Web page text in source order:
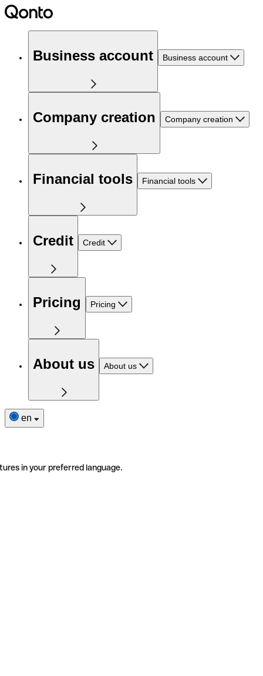
Business account Business account
Company creation Company creation
Financial tools Financial tools
Credit Credit
Pricing Pricing
About us About us
en
in your preferred language.